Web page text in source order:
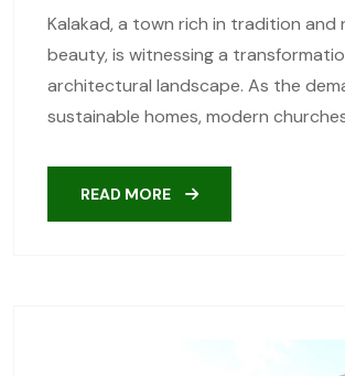
Kalakad, a town rich in tradition and
beauty, is witnessing a
architectural landscape. As the
sustainable homes, modern
READ MORE